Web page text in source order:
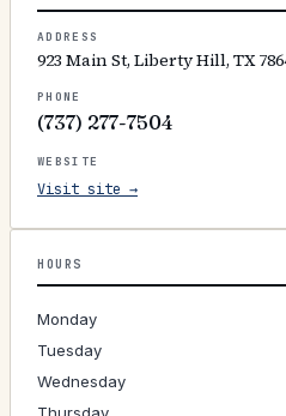
ADDRESS
923 Main St, Liberty Hill, TX
PHONE
(737) 277-7504
WEBSITE
Visit site →
HOURS
Monday
Tuesday
Wednesday